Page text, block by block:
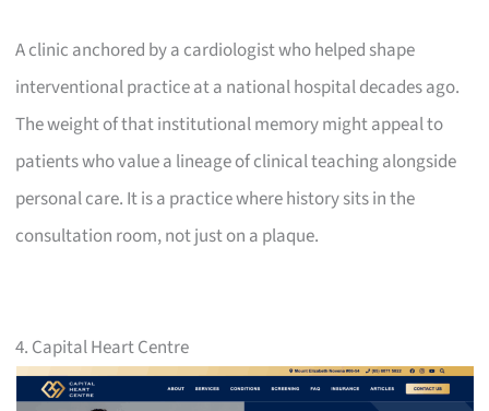
A clinic anchored by a cardiologist who helped shape
interventional practice at a national hospital decades ago.
The weight of that institutional memory might appeal to
patients who value a lineage of clinical teaching alongside
personal care. It is a practice where history sits in the
consultation room, not just on a plaque.
4. Capital Heart Centre